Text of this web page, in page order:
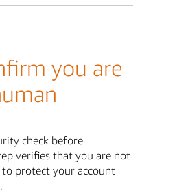
you are
check before
verifies that you are not
protect your account